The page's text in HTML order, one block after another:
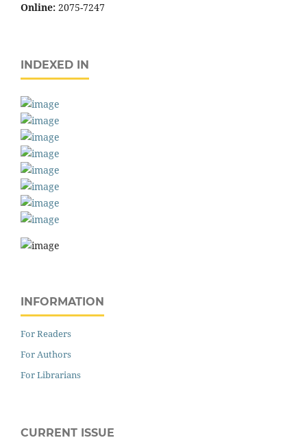
Online: 2075-7247
INDEXED IN
INFORMATION
For Readers
For Authors
For Librarians
CURRENT ISSUE